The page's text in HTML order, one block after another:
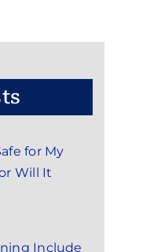
for My
Will It
Include